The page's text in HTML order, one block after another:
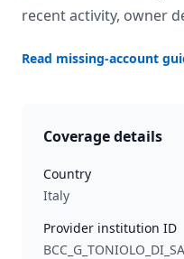
recent activity, owner
Read missing-account
Coverage details
Country
Italy
Provider institution ID